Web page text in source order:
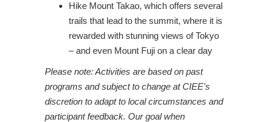
Hike Mount Takao, which offers several
trails that lead to the summit, where it is
rewarded with stunning views of Tokyo
– and even Mount Fuji on a clear day
Please note: Activities are based on past
programs and subject to change at CIEE's
discretion to adapt to local circumstances and
participant feedback. Our goal when